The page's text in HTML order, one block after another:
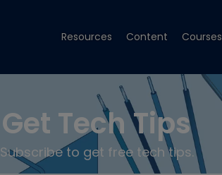
Resources Content Courses
Get Tech Tips
Subscribe to get free tech tips.